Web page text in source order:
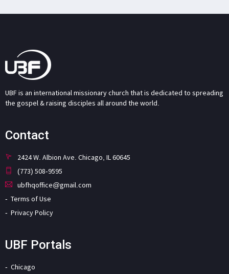
UBF is an international missionary church that is dedicated to spreading
the gospel & raising disciples all around the world.
Contact
2424 W. Albion Ave. Chicago, IL 60645
(773) 508-9595
ubfhqoffice@gmail.com
Terms of Use
Privacy Policy
UBF Portals
Chicago